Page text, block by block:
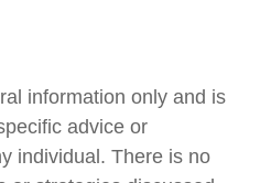
information only and is
advice or
individual. There is no